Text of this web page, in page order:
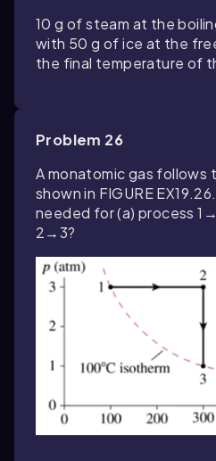
10 g of steam at the
with 50 g of ice at the
the final temperature of
Problem 26
A monatomic gas
shown in FIGURE
needed for (a) process
2→3?